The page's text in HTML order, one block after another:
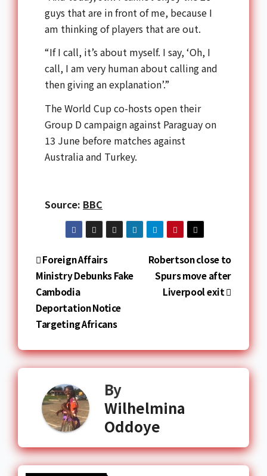
guys that are in front of me, because I
am thinking of players that are out.
“If I call, it’s about myself. I say, ‘Oh, I
call, I am very human about calling and
then giving an explanation’.”
The World Cup co-hosts open their
Group D campaign against Paraguay on
13 June before matches against
Australia and Turkey.
Source: BBC
Robertson close to
Spurs move after
Liverpool exit
Foreign Affairs
Ministry Debunks Fake
Cambodia
Deportation Notice
Targeting Africans
By
Wilhelmina
Oddoye